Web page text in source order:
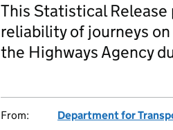
This Statistical
reliability of journeys on
the Highways Agency
From:
Department for